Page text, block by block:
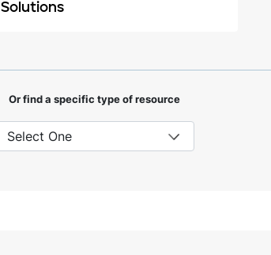
Solutions
Or find a specific type of resource